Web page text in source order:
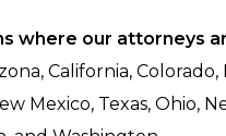
where our attorneys
California, Colorado,
Mexico, Texas, Ohio,